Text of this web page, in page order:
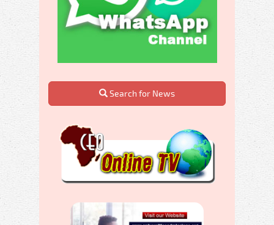
Search for News